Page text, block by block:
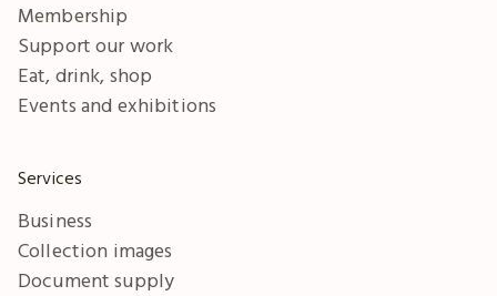
Membership
Support our work
Eat, drink, shop
Events and exhibitions
Services
Business
Collection images
Document supply